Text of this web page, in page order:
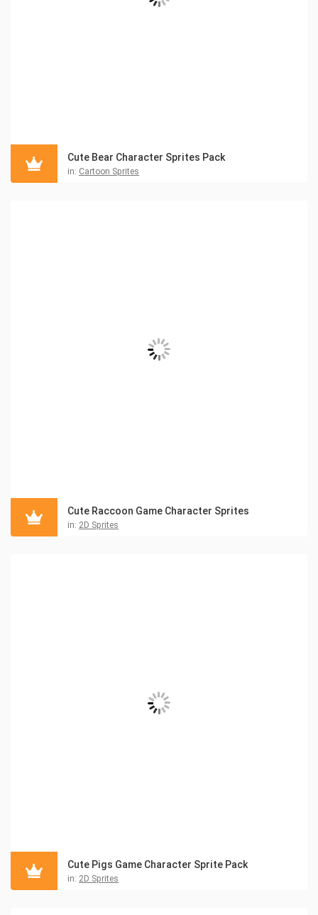
Cute Bear Character Sprites Pack
in: Cartoon Sprites
Cute Raccoon Game Character Sprites
in: 2D Sprites
Cute Pigs Game Character Sprite Pack
in: 2D Sprites